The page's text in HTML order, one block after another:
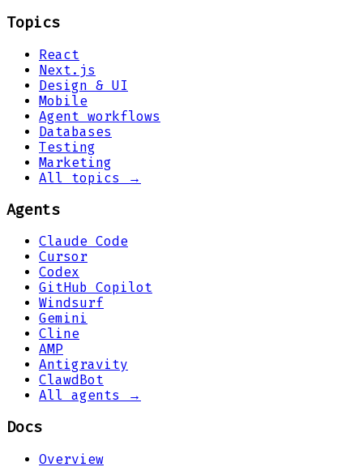
Topics
React
Next.js
Design & UI
Mobile
Agent workflows
Databases
Testing
Marketing
All topics →
Agents
Claude Code
Cursor
Codex
GitHub Copilot
Windsurf
Gemini
Cline
AMP
Antigravity
ClawdBot
All agents →
Docs
Overview